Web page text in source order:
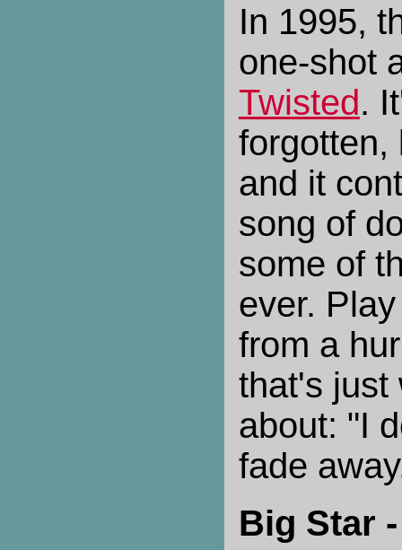
In 1995,
one-shot
Twisted.
forgotten,
and it
song of
some of
ever.
from a
that's just
about: "I
fade
Big Star